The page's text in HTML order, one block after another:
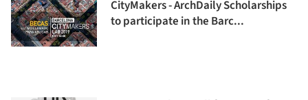
CityMakers - ArchDaily Scholarships
to participate in the Barc...